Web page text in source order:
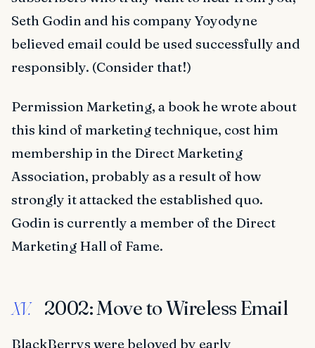
Seth Godin and his company Yoyodyne
believed email could be used successfully and
responsibly. (Consider that!)
Permission Marketing, a book he wrote about
this kind of marketing technique, cost him
membership in the Direct Marketing
Association, probably as a result of how
strongly it attacked the established quo.
Godin is currently a member of the Direct
Marketing Hall of Fame.
XV. 2002: Move to Wireless Email
BlackBerrys were beloved by early